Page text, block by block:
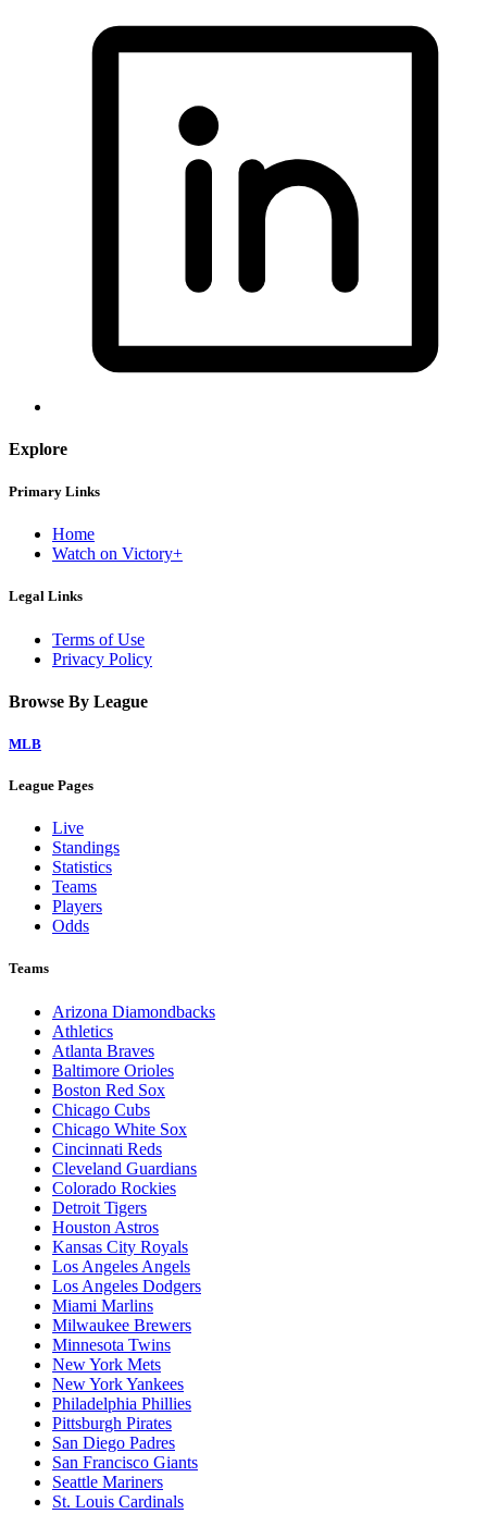
Explore
Primary Links
Home
Watch on Victory+
Legal Links
Terms of Use
Privacy Policy
Browse By League
MLB
League Pages
Live
Standings
Statistics
Teams
Players
Odds
Teams
Arizona Diamondbacks
Athletics
Atlanta Braves
Baltimore Orioles
Boston Red Sox
Chicago Cubs
Chicago White Sox
Cincinnati Reds
Cleveland Guardians
Colorado Rockies
Detroit Tigers
Houston Astros
Kansas City Royals
Los Angeles Angels
Los Angeles Dodgers
Miami Marlins
Milwaukee Brewers
Minnesota Twins
New York Mets
New York Yankees
Philadelphia Phillies
Pittsburgh Pirates
San Diego Padres
San Francisco Giants
Seattle Mariners
St. Louis Cardinals